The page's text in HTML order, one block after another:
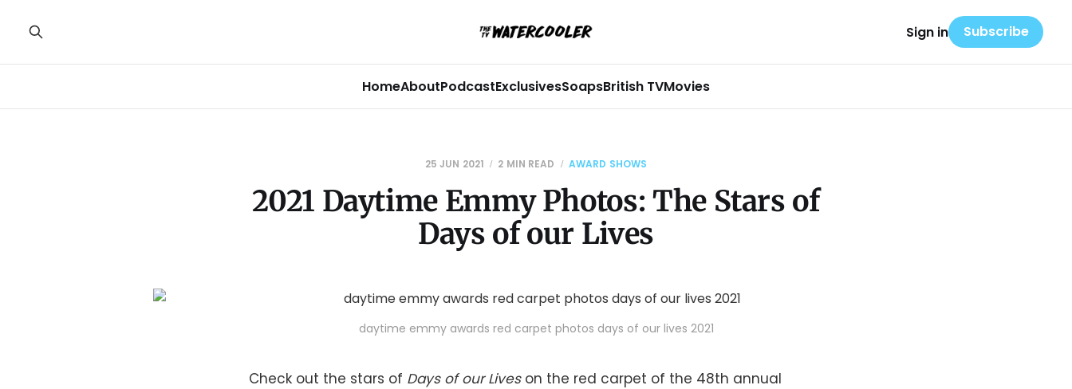
HomeAboutPodcastExclusivesSoapsBritish TVMovies
Sign in Subscribe
25 JUN 2021 2 MIN READ AWARD SHOWS
2021 Daytime Emmy Photos: The Stars of
Days of our Lives
daytime emmy awards red carpet photos days of our lives 2021
Check out the stars of Days of our Lives on the red carpet of the 48th annual